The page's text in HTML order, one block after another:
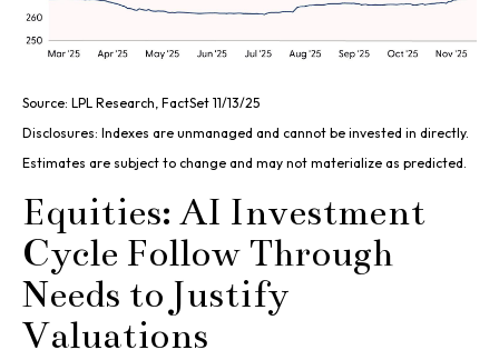
Source: LPL Research, FactSet 11/13/25
Disclosures: Indexes are unmanaged and cannot be invested in directly.
Estimates are subject to change and may not materialize as predicted.
Equities: AI Investment
Cycle Follow Through
Needs to Justify
Valuations